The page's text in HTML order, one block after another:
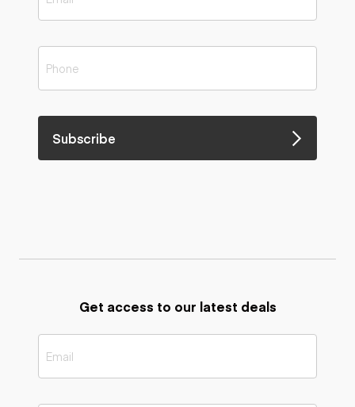
Subscribe
Get access to our latest deals